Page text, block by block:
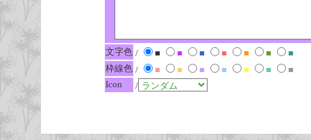
文字色 / ■ ■ ■ ■ ■ ■
■
枠線色 / ■ ■ ■ ■ ■ ■
■
Icon
/